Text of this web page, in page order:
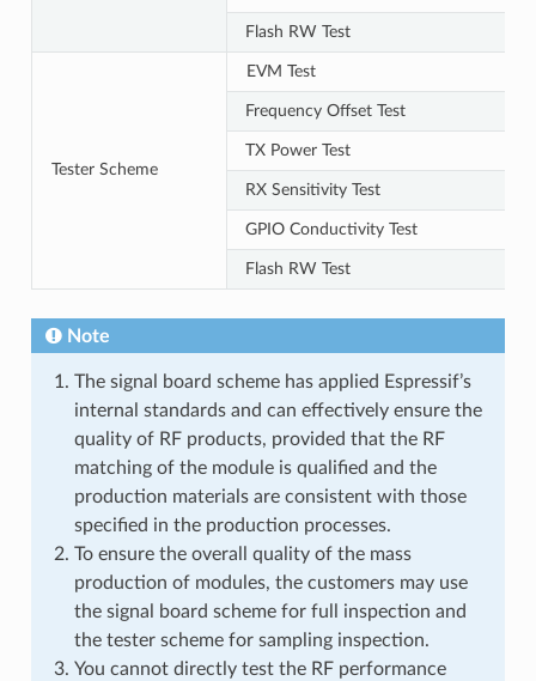
Flash RW Test
Tester Scheme
EVM Test
Frequency Offset Test
TX Power Test
RX Sensitivity Test
GPIO Conductivity Test
Flash RW Test
Note
The signal board scheme has applied Espressif’s
internal standards and can effectively ensure the
quality of RF products, provided that the RF
matching of the module is qualified and the
production materials are consistent with those
specified in the production processes.
To ensure the overall quality of the mass
production of modules, the customers may use
the signal board scheme for full inspection and
the tester scheme for sampling inspection.
You cannot directly test the RF performance